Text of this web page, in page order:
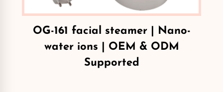
OG-161 facial steamer | Nano-
water ions | OEM & ODM
Supported